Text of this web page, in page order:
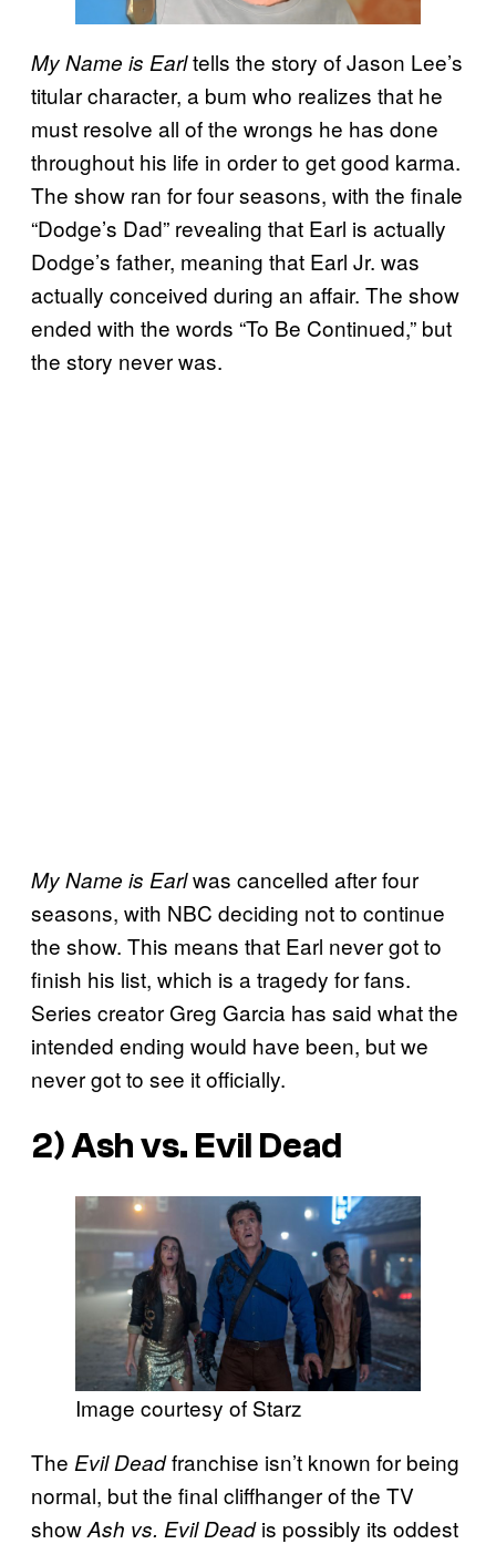
My Name is Earltells the story of Jason Lee’s
titular character, a bum who realizes that he
must resolve all of the wrongs he has done
throughout his life in order to get good karma.
The show ran for four seasons, with the finale
“Dodge’s Dad” revealing that Earl is actually
Dodge’s father, meaning that Earl Jr. was
actually conceived during an affair. The show
ended with the words “To Be Continued,” but
the story never was.
My Name is Earlwas cancelled after four
seasons, with NBC deciding not to continue
the show. This means that Earl never got to
finish his list, which is a tragedy for fans.
Series creator Greg Garcia has said what the
intended ending would have been, but we
never got to see it officially.
2) Ash vs. Evil Dead
Image courtesy of Starz
The Evil Deadfranchise isn’t known for being
normal, but the final cliffhanger of the TV
showAsh vs. Evil Deadis possibly its oddest